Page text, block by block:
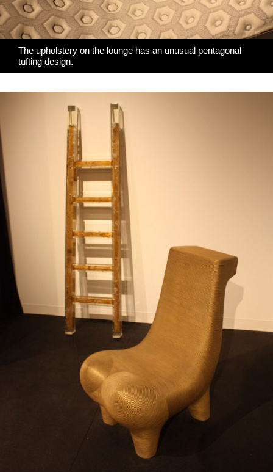
The upholstery on the lounge has an unusual pentagonal
tufting design.